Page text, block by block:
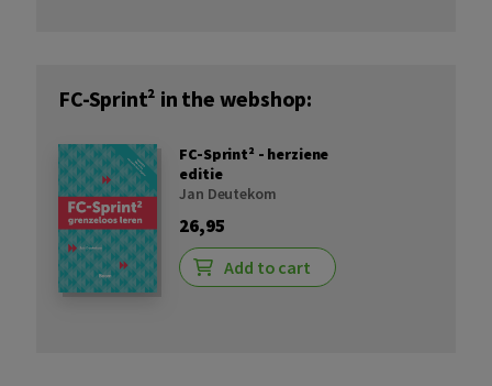
FC-Sprint² in the webshop:
FC-Sprint² - herziene
editie
Jan Deutekom
26,95
Add to cart